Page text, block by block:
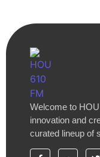
Welcome to
innovation and
curated lineup of